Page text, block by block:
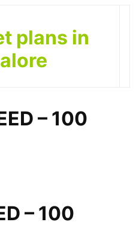
plans in
– 100
– 100